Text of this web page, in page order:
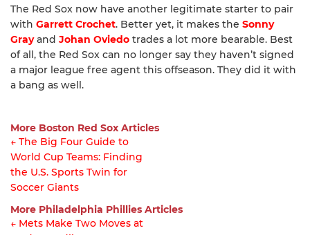
The Red Sox now have another legitimate starter to pair
with Garrett Crochet. Better yet, it makes the Sonny
Grayand Johan Oviedo trades a lot more bearable. Best
of all, the Red Sox can no longer say they haven’t signed
a major league free agent this offseason. They did it with
a bang as well.
More Boston Red Sox Articles
Article
navigation
← The Big Four Guide to
World Cup Teams: Finding
the U.S. Sports Twin for
Soccer Giants
More Philadelphia Phillies Articles
← Mets Make Two Moves at